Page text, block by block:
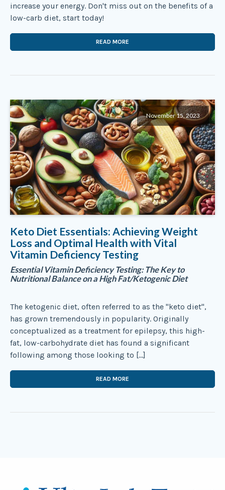
increase your energy. Don't miss out on the benefits of a
low-carb diet, start today!
READ MORE
November 15, 2023
Keto Diet Essentials: Achieving Weight
Loss and Optimal Health with Vital
Vitamin Deficiency Testing
Essential Vitamin Deficiency Testing: The Key to
Nutritional Balance on a High Fat/Ketogenic Diet
The ketogenic diet, often referred to as the "keto diet",
has grown tremendously in popularity. Originally
conceptualized as a treatment for epilepsy, this high-
fat, low-carbohydrate diet has found a significant
following among those looking to […]
READ MORE